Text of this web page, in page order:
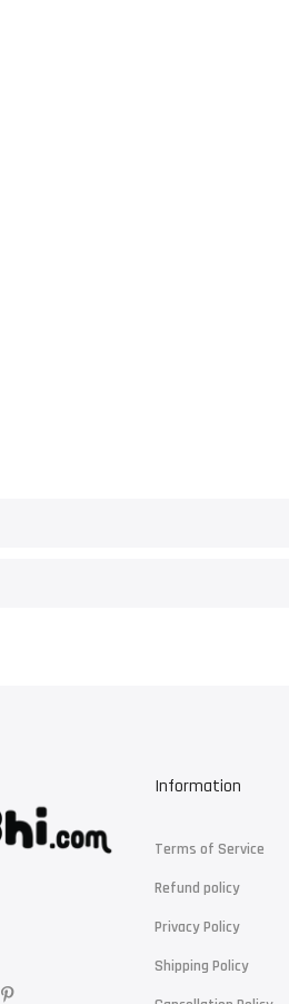
Information
Terms of Service
Refund policy
Privacy Policy
Shipping Policy